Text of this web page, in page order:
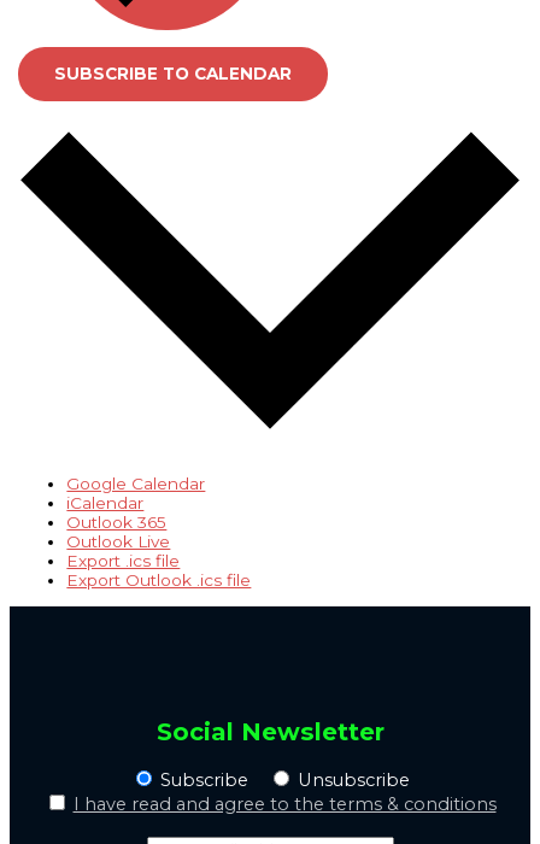
SUBSCRIBE TO CALENDAR
Google Calendar
iCalendar
Outlook 365
Outlook Live
Export .ics file
Export Outlook .ics file
Social Newsletter
Subscribe
Unsubscribe
I have read and agree to the terms & conditions